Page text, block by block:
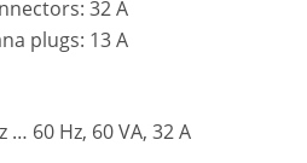
32 A
plugs: 13 A
… 60 Hz, 60 VA, 32 A